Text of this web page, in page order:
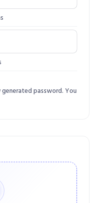
password. You